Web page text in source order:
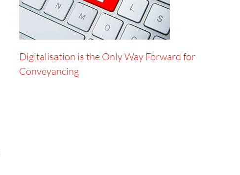
Digitalisation is the Only Way Forward for
Conveyancing